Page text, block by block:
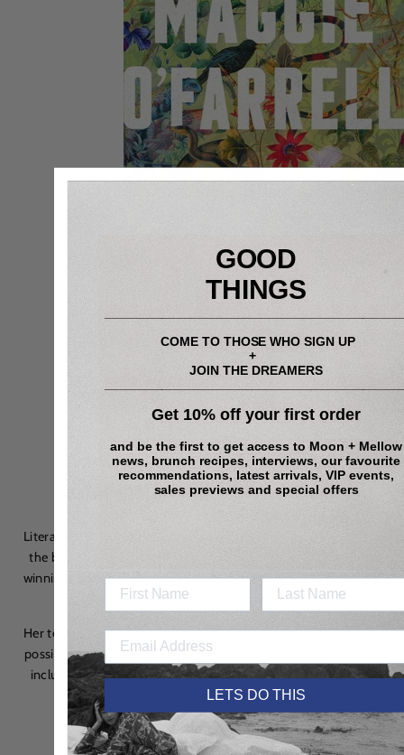
On our nightstand…
Literally, is
lampshades are
the brainchild of master lighting designer
Sarah O
winning combination of chintz and glitz: think grandma’s living
room crossed with a bordello.
Her team sources as many materials locally and sustainably as
possible, collaborating with Irish businesses and crafts people,
including textile designers, metal workers and wood turners,
from their studio and showroom in Dublin 8.
GOOD
THINGS
COME TO THOSE WHO SIGN UP
+
JOIN THE DREAMERS
Get 10% off your first order
and be the first to get access to Moon + Mellow
news, brunch recipes, interviews, our favourite
recommendations, latest arrivals, VIP events,
sales previews and special offers
LETS DO THIS